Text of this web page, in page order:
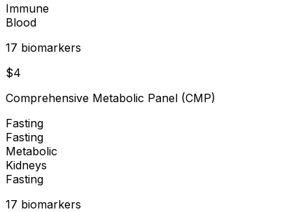
Immune
Blood
17 biomarkers
$4
Comprehensive Metabolic Panel (CMP)
Fasting
Fasting
Metabolic
Kidneys
Fasting
17 biomarkers